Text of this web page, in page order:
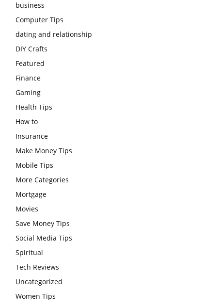
business
Computer Tips
dating and relationship
DIY Crafts
Featured
Finance
Gaming
Health Tips
How to
Insurance
Make Money Tips
Mobile Tips
More Categories
Mortgage
Movies
Save Money Tips
Social Media Tips
Spiritual
Tech Reviews
Uncategorized
Women Tips